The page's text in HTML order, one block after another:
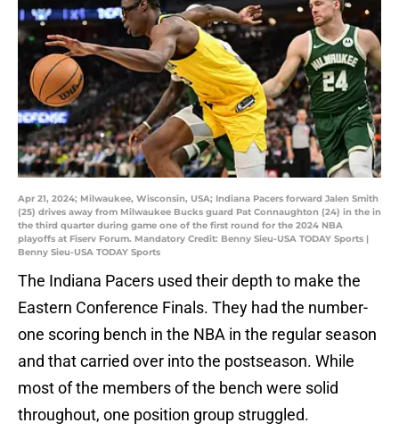
Apr 21, 2024; Milwaukee, Wisconsin, USA; Indiana Pacers forward Jalen Smith
(25) drives away from Milwaukee Bucks guard Pat Connaughton (24) in the in
the third quarter during game one of the first round for the 2024 NBA
playoffs at Fiserv Forum. Mandatory Credit: Benny Sieu-USA TODAY Sports |
Benny Sieu-USA TODAY Sports
The Indiana Pacers used their depth to make the
Eastern Conference Finals. They had the number-
one scoring bench in the NBA in the regular season
and that carried over into the postseason. While
most of the members of the bench were solid
throughout, one position group struggled.